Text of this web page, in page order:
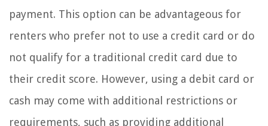
payment. This option can be advantageous for
renters who prefer not to use a credit card or do
not qualify for a traditional credit card due to
their credit score. However, using a debit card or
cash may come with additional restrictions or
requirements, such as providing additional